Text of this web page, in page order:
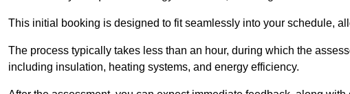
This initial booking is designed to fit seamlessly into your schedule,
The process typically takes less than an hour, during which the
including insulation, heating systems, and energy efficiency.